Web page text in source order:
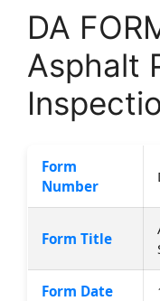
DA
Asphalt
Form
Number
Form Title
Form Date